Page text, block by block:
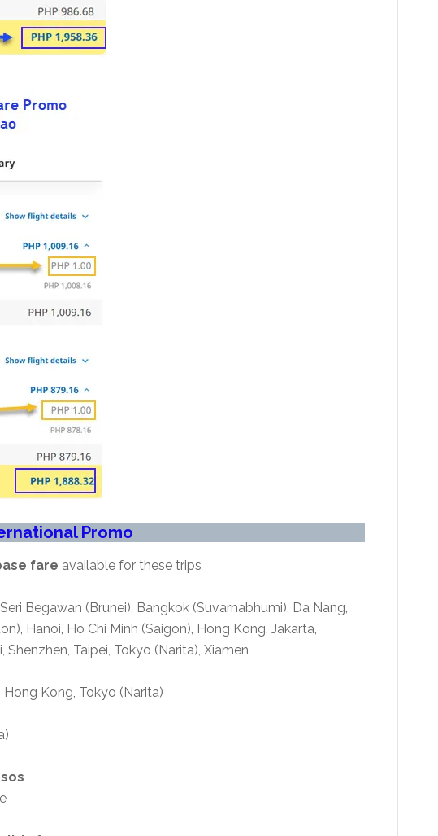
Promo
fare available for these trips
Begawan (Brunei), Bangkok (Suvarnabhumi), Da Nang,
Hanoi, Ho Chi Minh (Saigon), Hong Kong, Jakarta,
Shenzhen, Taipei, Tokyo (Narita), Xiamen
Kong, Tokyo (Narita)